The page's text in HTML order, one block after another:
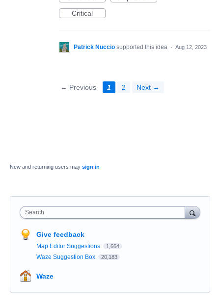
Critical
Patrick Nuccio supported this idea · Aug 12, 2023
← Previous 1 2 Next →
New and returning users may sign in
Search
Give feedback
Map Editor Suggestions 1,664
Waze Suggestion Box 20,183
Waze